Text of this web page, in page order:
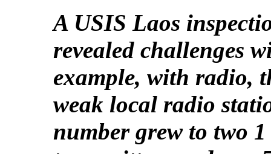
A USIS Laos
revealed challenges
example, with radio,
weak local radio
number grew to two